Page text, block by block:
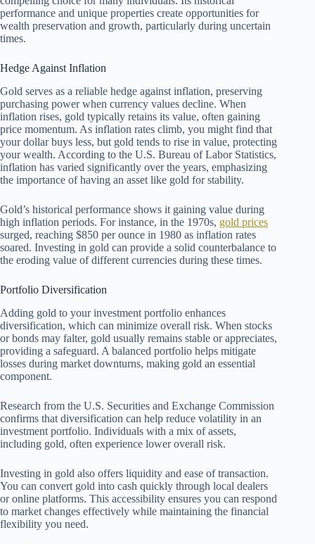
performance and unique properties create opportunities for
wealth preservation and growth, particularly during uncertain
times.
Hedge Against Inflation
Gold serves as a reliable hedge against inflation, preserving
purchasing power when currency values decline. When
inflation rises, gold typically retains its value, often gaining
price momentum. As inflation rates climb, you might find that
your dollar buys less, but gold tends to rise in value, protecting
your wealth. According to the U.S. Bureau of Labor Statistics,
inflation has varied significantly over the years, emphasizing
the importance of having an asset like gold for stability.
Gold’s historical performance shows it gaining value during
high inflation periods. For instance, in the 1970s, gold prices
surged, reaching $850 per ounce in 1980 as inflation rates
soared. Investing in gold can provide a solid counterbalance to
the eroding value of different currencies during these times.
Portfolio Diversification
Adding gold to your investment portfolio enhances
diversification, which can minimize overall risk. When stocks
or bonds may falter, gold usually remains stable or appreciates,
providing a safeguard. A balanced portfolio helps mitigate
losses during market downturns, making gold an essential
component.
Research from the U.S. Securities and Exchange Commission
confirms that diversification can help reduce volatility in an
investment portfolio. Individuals with a mix of assets,
including gold, often experience lower overall risk.
Investing in gold also offers liquidity and ease of transaction.
You can convert gold into cash quickly through local dealers
or online platforms. This accessibility ensures you can respond
to market changes effectively while maintaining the financial
flexibility you need.